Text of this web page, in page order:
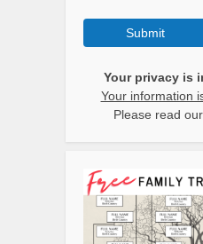
Submit
Your privacy is
Your information
Please read our